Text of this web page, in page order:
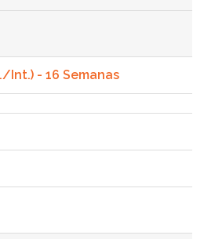
Int.) - 16 Semanas